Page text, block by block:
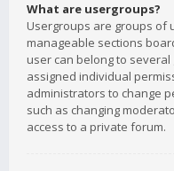
What are usergroups?
Usergroups are groups of
manageable sections
user can belong to
assigned individual
administrators to change
such as changing
access to a private forum.